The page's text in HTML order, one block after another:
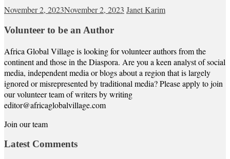
November 2, 2023November 2, 2023 Janet Karim
Volunteer to be an Author
Africa Global Village is looking for volunteer authors from the
continent and those in the Diaspora. Are you a keen analyst of social
media, independent media or blogs about a region that is largely
ignored or misrepresented by traditional media? Please apply to join
our volunteer team of writers by writing
editor@africaglobalvillage.com
Join our team
Latest Comments